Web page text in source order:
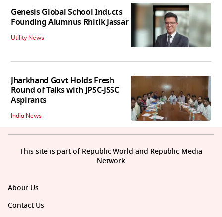
Genesis Global School Inducts
Founding Alumnus Rhitik Jassar
Utility News
Jharkhand Govt Holds Fresh
Round of Talks with JPSC-JSSC
Aspirants
India News
About Us
Contact Us
This site is part of Republic World and Republic Media
Network